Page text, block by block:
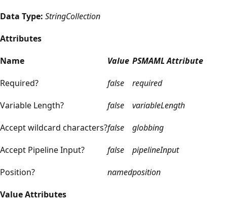
Data Type: StringCollection
Attributes
Name
Value PSMAML Attribute
Required?
false
required
Variable Length?
false
variableLength
Accept wildcard characters?false
globbing
Accept Pipeline Input?
false
pipelineInput
Position?
namedposition
Value Attributes